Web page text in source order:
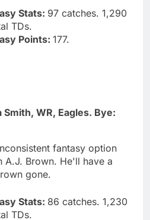
Stats: 97 catches. 1,290
TDs.
Points: 177.
Smith, WR, Eagles. Bye:
fantasy option
A.J. Brown. He'll have a
gone.
Stats: 86 catches. 1,230
TDs.